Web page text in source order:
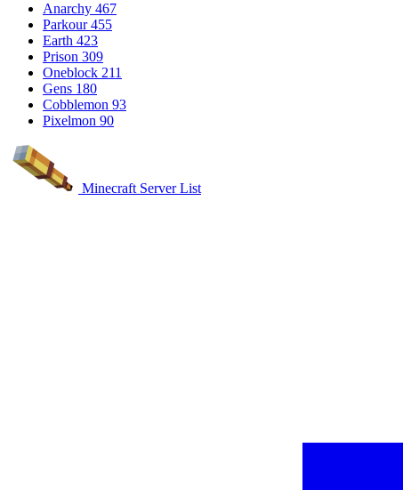
Anarchy 467
Parkour 455
Earth 423
Prison 309
Oneblock 211
Gens 180
Cobblemon 93
Pixelmon 90
Minecraft Server List